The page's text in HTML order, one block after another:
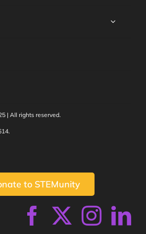
| All rights reserved.
to STEMunity